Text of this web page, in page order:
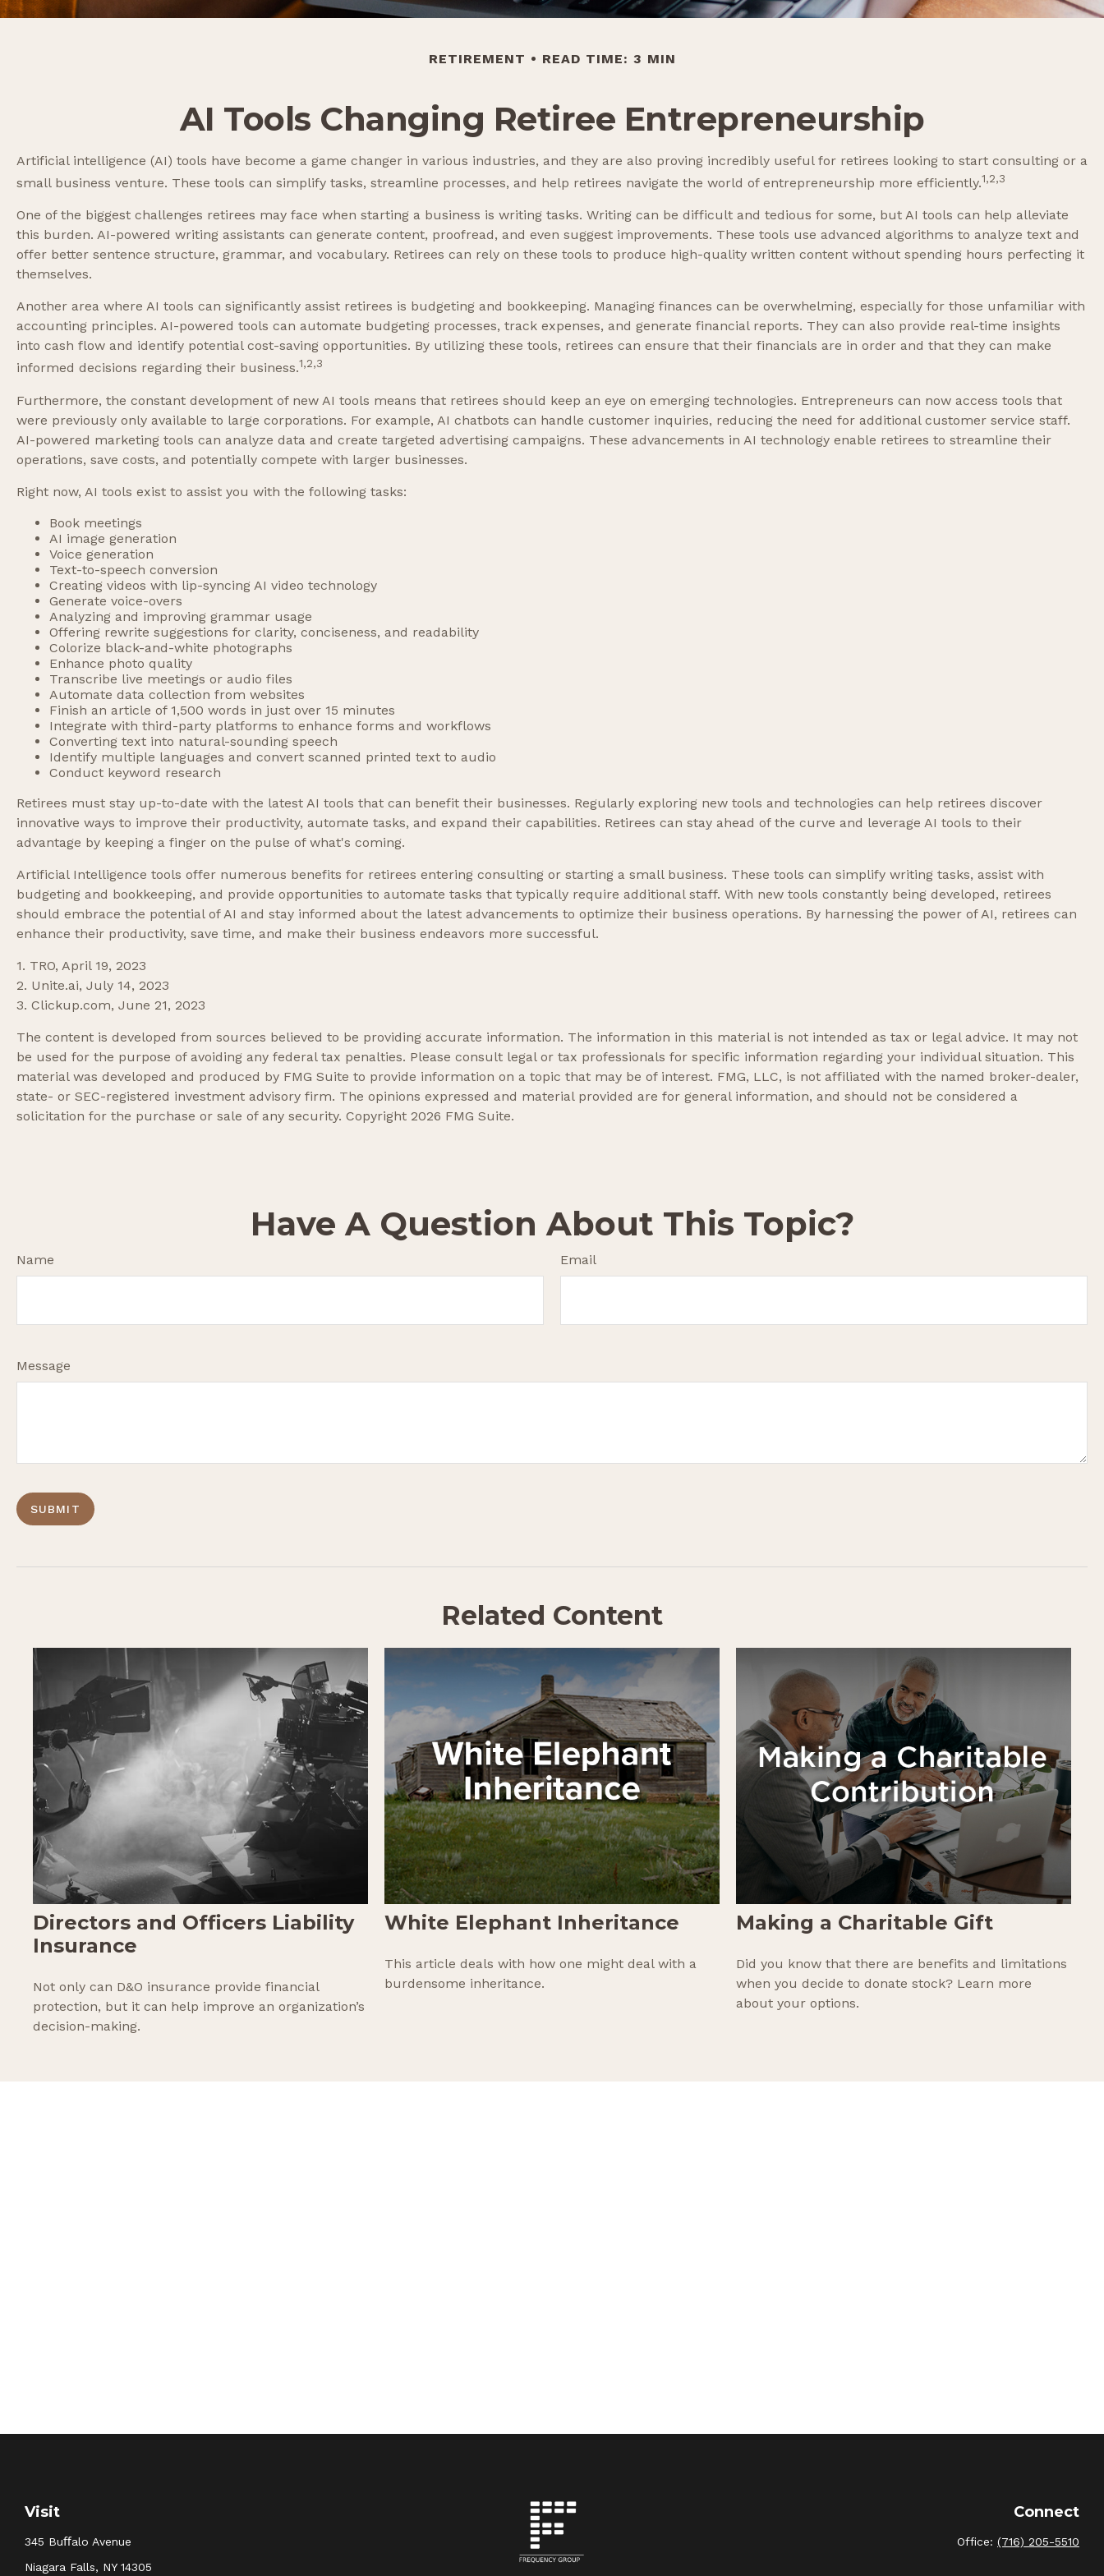
RETIREMENT READ TIME: 3 MIN
AI Tools Changing Retiree Entrepreneurship
Artificial intelligence (AI) tools have become a game changer in various industries, and they are also proving incredibly useful for retirees looking to start consulting or a
small business venture. These tools can simplify tasks, streamline processes, and help retirees navigate the world of entrepreneurship more efficiently.1,2,3
One of the biggest challenges retirees may face when starting a business is writing tasks. Writing can be difficult and tedious for some, but AI tools can help alleviate
this burden. AI-powered writing assistants can generate content, proofread, and even suggest improvements. These tools use advanced algorithms to analyze text and
offer better sentence structure, grammar, and vocabulary. Retirees can rely on these tools to produce high-quality written content without spending hours perfecting it
themselves.
Another area where AI tools can significantly assist retirees is budgeting and bookkeeping. Managing finances can be overwhelming, especially for those unfamiliar with
accounting principles. AI-powered tools can automate budgeting processes, track expenses, and generate financial reports. They can also provide real-time insights
into cash flow and identify potential cost-saving opportunities. By utilizing these tools, retirees can ensure that their financials are in order and that they can make
informed decisions regarding their business.1,2,3
Furthermore, the constant development of new AI tools means that retirees should keep an eye on emerging technologies. Entrepreneurs can now access tools that
were previously only available to large corporations. For example, AI chatbots can handle customer inquiries, reducing the need for additional customer service staff.
AI-powered marketing tools can analyze data and create targeted advertising campaigns. These advancements in AI technology enable retirees to streamline their
operations, save costs, and potentially compete with larger businesses.
Right now, AI tools exist to assist you with the following tasks:
Book meetings
AI image generation
Voice generation
Text-to-speech conversion
Creating videos with lip-syncing AI video technology
Generate voice-overs
Analyzing and improving grammar usage
Offering rewrite suggestions for clarity, conciseness, and readability
Colorize black-and-white photographs
Enhance photo quality
Transcribe live meetings or audio files
Automate data collection from websites
Finish an article of 1,500 words in just over 15 minutes
Integrate with third-party platforms to enhance forms and workflows
Converting text into natural-sounding speech
Identify multiple languages and convert scanned printed text to audio
Conduct keyword research
Retirees must stay up-to-date with the latest AI tools that can benefit their businesses. Regularly exploring new tools and technologies can help retirees discover
innovative ways to improve their productivity, automate tasks, and expand their capabilities. Retirees can stay ahead of the curve and leverage AI tools to their
advantage by keeping a finger on the pulse of what's coming.
Artificial Intelligence tools offer numerous benefits for retirees entering consulting or starting a small business. These tools can simplify writing tasks, assist with
budgeting and bookkeeping, and provide opportunities to automate tasks that typically require additional staff. With new tools constantly being developed, retirees
should embrace the potential of AI and stay informed about the latest advancements to optimize their business operations. By harnessing the power of AI, retirees can
enhance their productivity, save time, and make their business endeavors more successful.
1. TRO, April 19, 2023
2. Unite.ai, July 14, 2023
3. Clickup.com, June 21, 2023
The content is developed from sources believed to be providing accurate information. The information in this material is not intended as tax or legal advice. It may not
be used for the purpose of avoiding any federal tax penalties. Please consult legal or tax professionals for specific information regarding your individual situation. This
material was developed and produced by FMG Suite to provide information on a topic that may be of interest. FMG, LLC, is not affiliated with the named broker-dealer,
state- or SEC-registered investment advisory firm. The opinions expressed and material provided are for general information, and should not be considered a
solicitation for the purchase or sale of any security. Copyright 2026 FMG Suite.
Have A Question About This Topic?
Name Email
Message
Related Content
Directors and Officers Liability
Insurance
Not only can D&O insurance provide financial
protection, but it can help improve an organization’s
decision-making.
White Elephant Inheritance
This article deals with how one might deal with a
burdensome inheritance.
Making a Charitable Gift
Did you know that there are benefits and limitations
when you decide to donate stock? Learn more
about your options.
Visit
345 Buﬀalo Avenue
Niagara Falls, NY 14305
Connect
Office: (716) 205-5510